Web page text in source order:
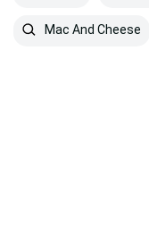
Mac And Cheese